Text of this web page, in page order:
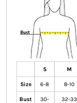
S M
Size 6-8 8-10
Bust
30-
32-33